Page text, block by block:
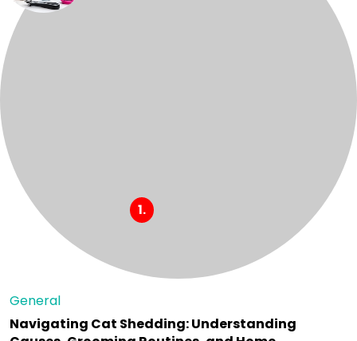
General
Navigating Cat Shedding: Understanding